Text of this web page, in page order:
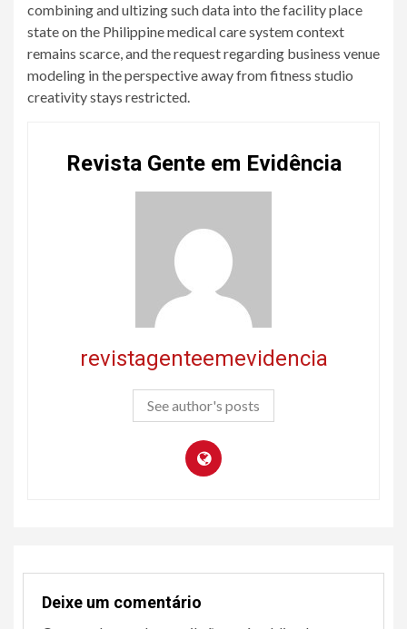
combining and ultizing such data into the facility place
state on the Philippine medical care system context
remains scarce, and the request regarding business venue
modeling in the perspective away from fitness studio
creativity stays restricted.
Revista Gente em Evidência
revistagenteemevidencia
See author's posts
Deixe um comentário